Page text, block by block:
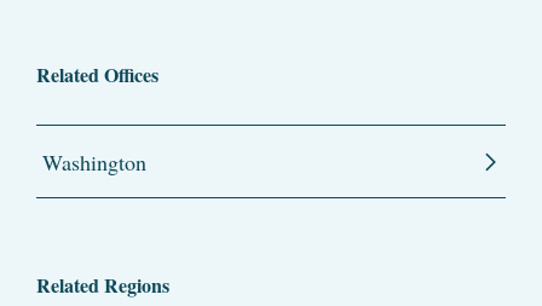
Related Offices
Washington
Related Regions